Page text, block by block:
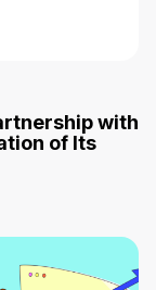
with
of Its